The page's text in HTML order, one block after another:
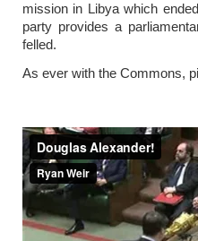
mission in Libya which
party provides a
felled.
As ever with the Commons,